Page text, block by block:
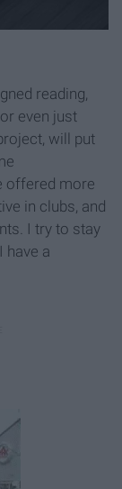
reading,
even just
will put
offered more
in clubs, and
I try to stay
have a